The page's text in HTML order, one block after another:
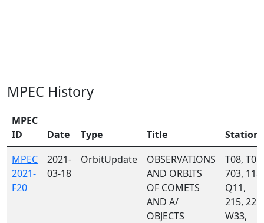
MPEC History
MPEC
ID
Date Type Title
Stations
MPEC
2021-
F20
2021-
03-18
OrbitUpdate
OBSERVATIONS
AND ORBITS
OF COMETS
AND A/
OBJECTS
T08, T05,
703, 118,
Q11,
215, 221,
W33,